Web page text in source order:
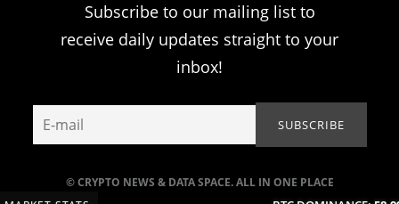
© CRYPTO NEWS & DATA SPACE. ALL IN ONE PLACE
Subscribe to our mailing list to
receive daily updates straight to your
inbox!